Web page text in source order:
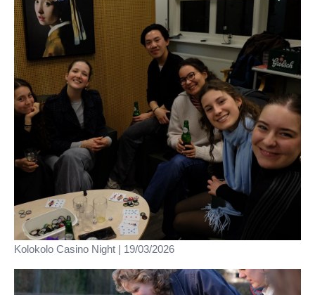
Kolokolo Casino Night | 19/03/2026